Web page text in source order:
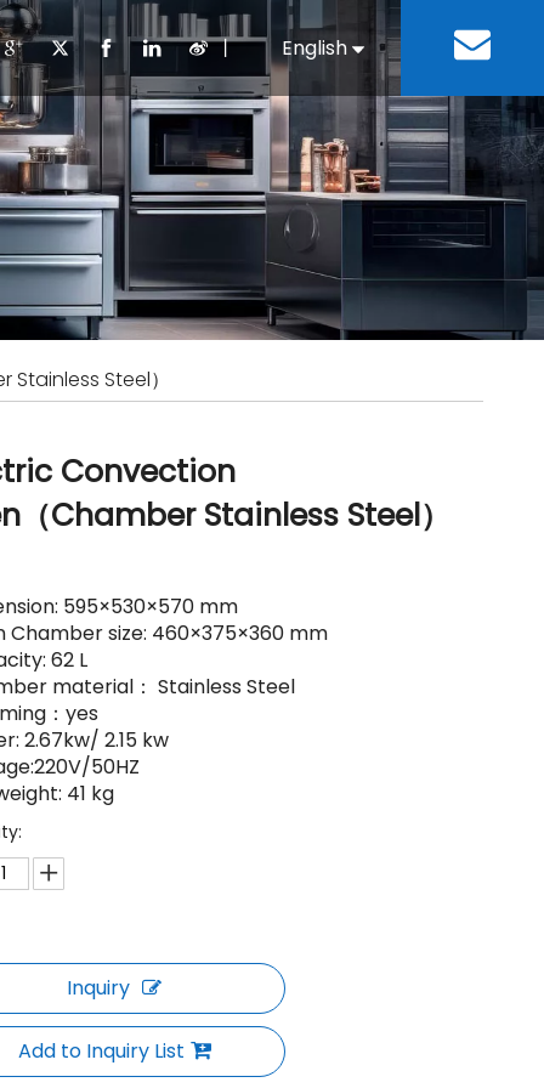
Equipment Refrigeration Equipment
Bakery Equipment
Fabricate Equipment
Staff Canteen Bussiness & Industrial
Restaurant & Fast Food
Download
History
Kitchen Design Repair &
丨 English
Español
Steel）
Convection
（Chamber Stainless Steel）
595×530×570 mm
Chamber size: 460×375×360 mm
62 L
material： Stainless Steel
：yes
2.67kw/ 2.15 kw
50HZ
41 kg
Inquiry
Add to Inquiry List